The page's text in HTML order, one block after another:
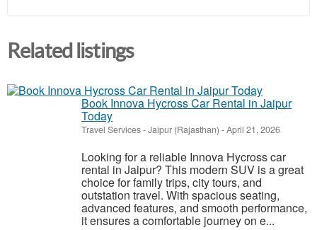
Related listings
Book Innova Hycross Car Rental in Jaipur
Today
Travel Services-Jaipur (Rajasthan) -April 21, 2026
Looking for a reliable Innova Hycross car
rental in Jaipur? This modern SUV is a great
choice for family trips, city tours, and
outstation travel. With spacious seating,
advanced features, and smooth performance,
it ensures a comfortable journey on e...